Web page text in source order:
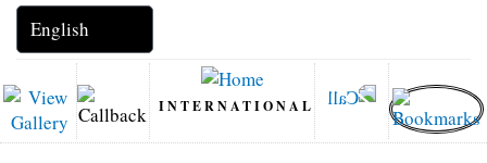
INTERNATIONAL